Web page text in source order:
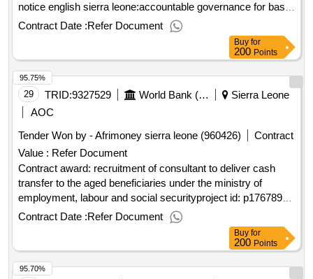
notice english sierra leone:accountable governance for basic
service delivery.development of amis/a-seat
Contract Date :Refer Document
Buy for
200 Points
29 TRID:9327529 World Bank (wb)
Sierra Leone
AOC
Tender Won by - Afrimoney sierra leone (960426)
Contract
Value : Refer Document
Contract award: recruitment of consultant to deliver cash
transfer to the aged beneficiaries under the ministry of
employment, labour and social securityproject id: p176789
procurement method direct selection language of notice
english sierra leone:productive social safety nets and youth
employment.recruitment of consultant to deliver cash
transfer to the aged beneficiaries under the ministry of
employment, labour and social security
Contract Date :Refer Document
95.75%
Buy for
200 Points
95.70%